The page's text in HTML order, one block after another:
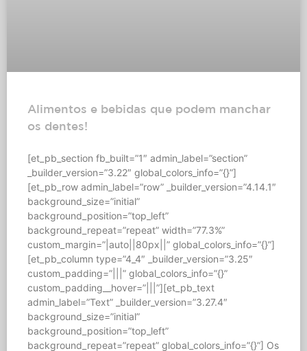
Alimentos e bebidas que podem manchar
os dentes!
[et_pb_section fb_built=”1″ admin_label=”section”
_builder_version=”3.22″ global_colors_info=”{}”]
[et_pb_row admin_label=”row” _builder_version=”4.14.1″
background_size=”initial”
background_position=”top_left”
background_repeat=”repeat” width=”77.3%”
custom_margin=”|auto||80px||” global_colors_info=”{}”]
[et_pb_column type=”4_4″ _builder_version=”3.25″
custom_padding=”|||” global_colors_info=”{}”
custom_padding__hover=”|||”][et_pb_text
admin_label=”Text” _builder_version=”3.27.4″
background_size=”initial”
background_position=”top_left”
background_repeat=”repeat” global_colors_info=”{}”] Os